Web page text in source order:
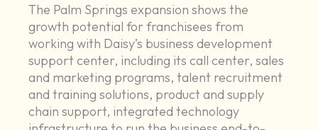
The Palm Springs expansion shows the
growth potential for franchisees from
working with Daisy’s business development
support center, including its call center, sales
and marketing programs, talent recruitment
and training solutions, product and supply
chain support, integrated technology